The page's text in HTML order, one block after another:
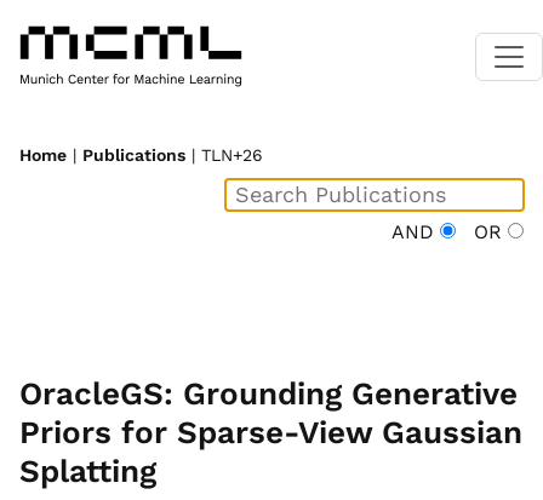
Home | Publications | TLN+26
AND OR
OracleGS: Grounding Generative
Priors for Sparse-View Gaussian
Splatting